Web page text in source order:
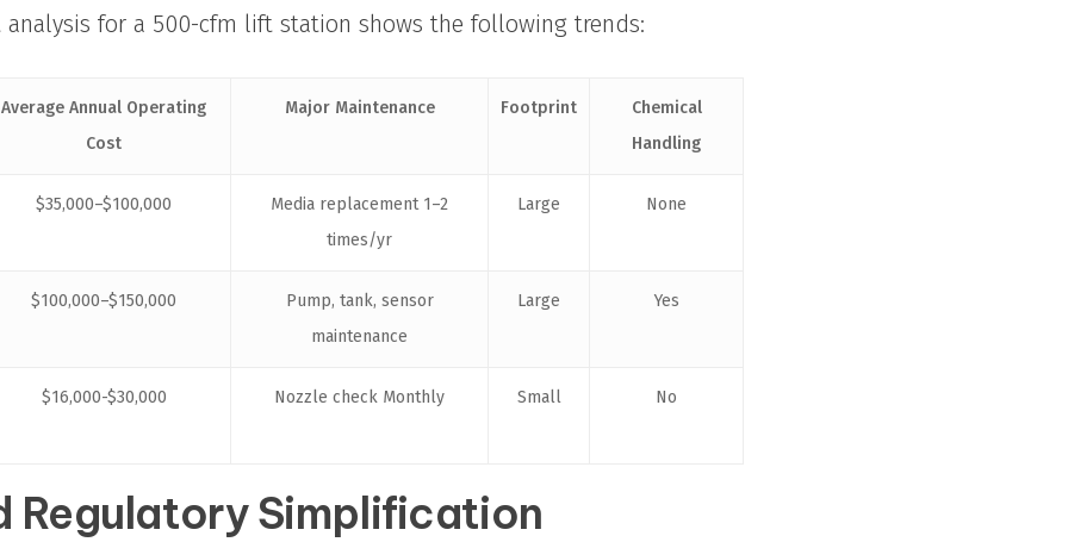
for a 500-cfm lift station shows the following trends:
Average Annual Operating
Cost
Major Maintenance Footprint
Chemical
Handling
$35,000–$100,000
Media replacement 1–2
times/yr
Large None
$100,000–$150,000
Pump, tank, sensor
maintenance
Large Yes
$16,000-$30,000 Nozzle check Monthly Small No
Regulatory Simplification